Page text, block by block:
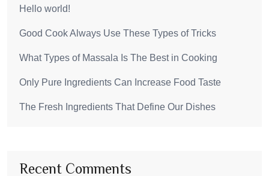
Hello world!
Good Cook Always Use These Types of Tricks
What Types of Massala Is The Best in Cooking
Only Pure Ingredients Can Increase Food Taste
The Fresh Ingredients That Define Our Dishes
Recent Comments